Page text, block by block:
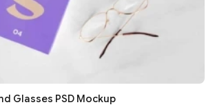
Glasses PSD Mockup